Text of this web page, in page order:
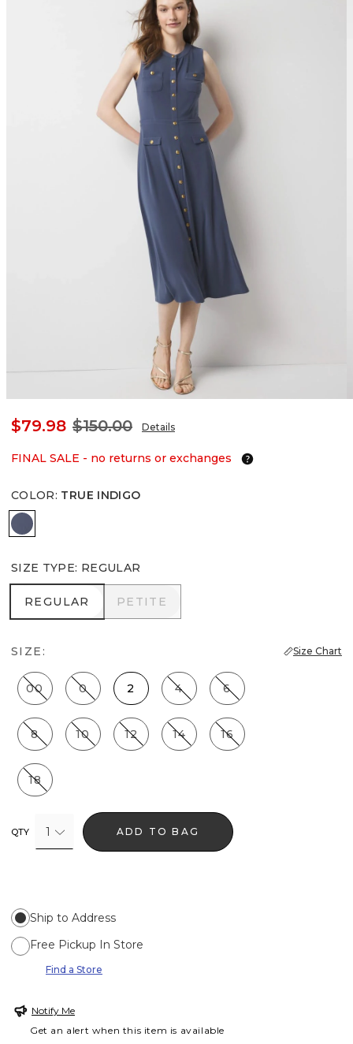
$79.98 $150.00 Details
FINAL SALE - no returns or exchanges
COLOR: TRUE INDIGO
True Indigo
SIZE TYPE: REGULAR
REGULAR
REGULAR PETITE
PETITE
SIZE: Size Chart
00 0 2 4 6
8 10 12 14 16
18
QTY 1 ADD TO BAG
Ship to Address
Free Pickup In Store
Find a Store
Notify Me
Get an alert when this item is available